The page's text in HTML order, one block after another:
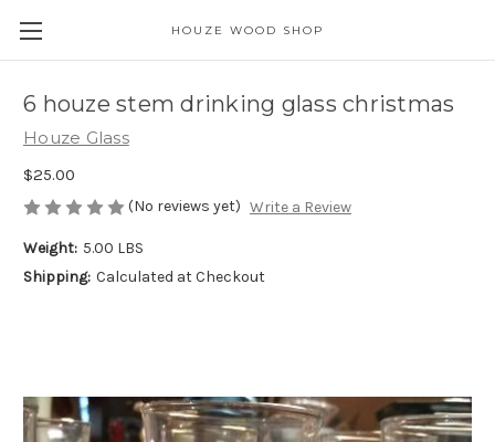
HOUZE WOOD SHOP
6 houze stem drinking glass christmas
Houze Glass
$25.00
(No reviews yet) Write a Review
Weight: 5.00 LBS
Shipping: Calculated at Checkout